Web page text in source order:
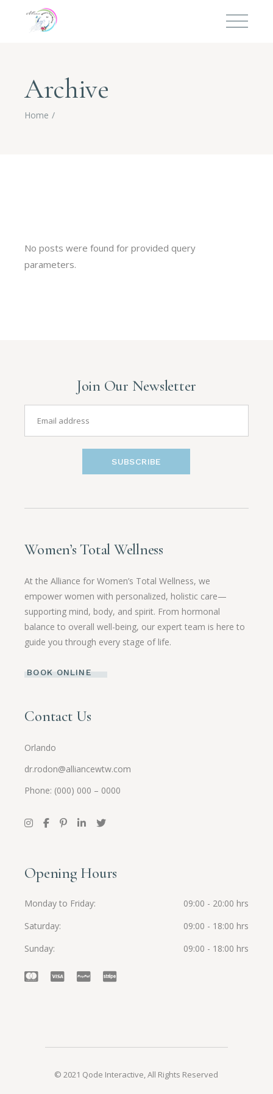
Archive
Home
No posts were found for provided query
parameters.
Join Our Newsletter
SUBSCRIBE
Women’s Total Wellness
At the Alliance for Women’s Total Wellness, we
empower women with personalized, holistic care—
supporting mind, body, and spirit. From hormonal
balance to overall well-being, our expert team is here to
guide you through every stage of life.
BOOK ONLINE
Contact Us
Orlando
dr.rodon@alliancewtw.com
Phone: (000) 000 – 0000
Opening Hours
Monday to Friday
09:00 - 20:00 hrs
Saturday
09:00 - 18:00 hrs
Sunday
09:00 - 18:00 hrs
© 2021 Qode Interactive , All Rights Reserved